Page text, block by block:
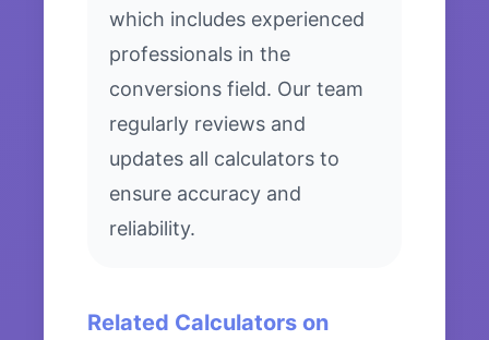
which includes experienced
professionals in the
conversions field. Our team
regularly reviews and
updates all calculators to
ensure accuracy and
reliability.
Related Calculators on